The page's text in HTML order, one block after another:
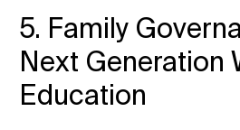
5. Family
Next Generation
Education